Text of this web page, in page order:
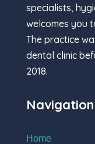
specialists,
welcomes you
The practice
dental clinic
2018.
Navigation
Home